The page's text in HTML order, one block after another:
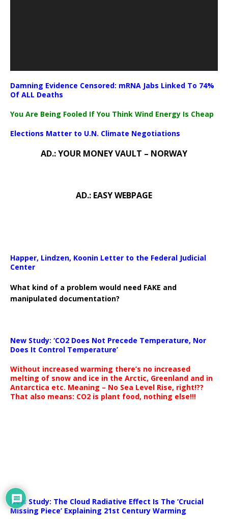
Damning Evidence Censored: mRNA Jabs Linked To 74%
Of ALL Deaths
You Are Being Fooled If You Think Wind Energy Is Cheap
Elections Matter to U.N. Climate Negotiations
AD.: YOUR MONEY VAULT – NORWAY
AD.: EASY WEBPAGE
Happer, Lindzen, Koonin Letter to the Federal Judicial
Center
What kind of a problem would need FAKE and
manipulated documentation?
New Study: ‘CO2 Does Not Precede Temperature, Nor
Does It Control Temperature’
Without increased warming there’s no increased
melting of snow and ice in the Arctic, Greenland and in
Antarctica etc. Meaning – No Sea Level Rise, right!??
That also means: CO2 is plant food, nothing else!!!
New Study: The Cloud Radiative Effect Is The ‘Crucial
Missing Piece’ Explaining 21st Century Warming